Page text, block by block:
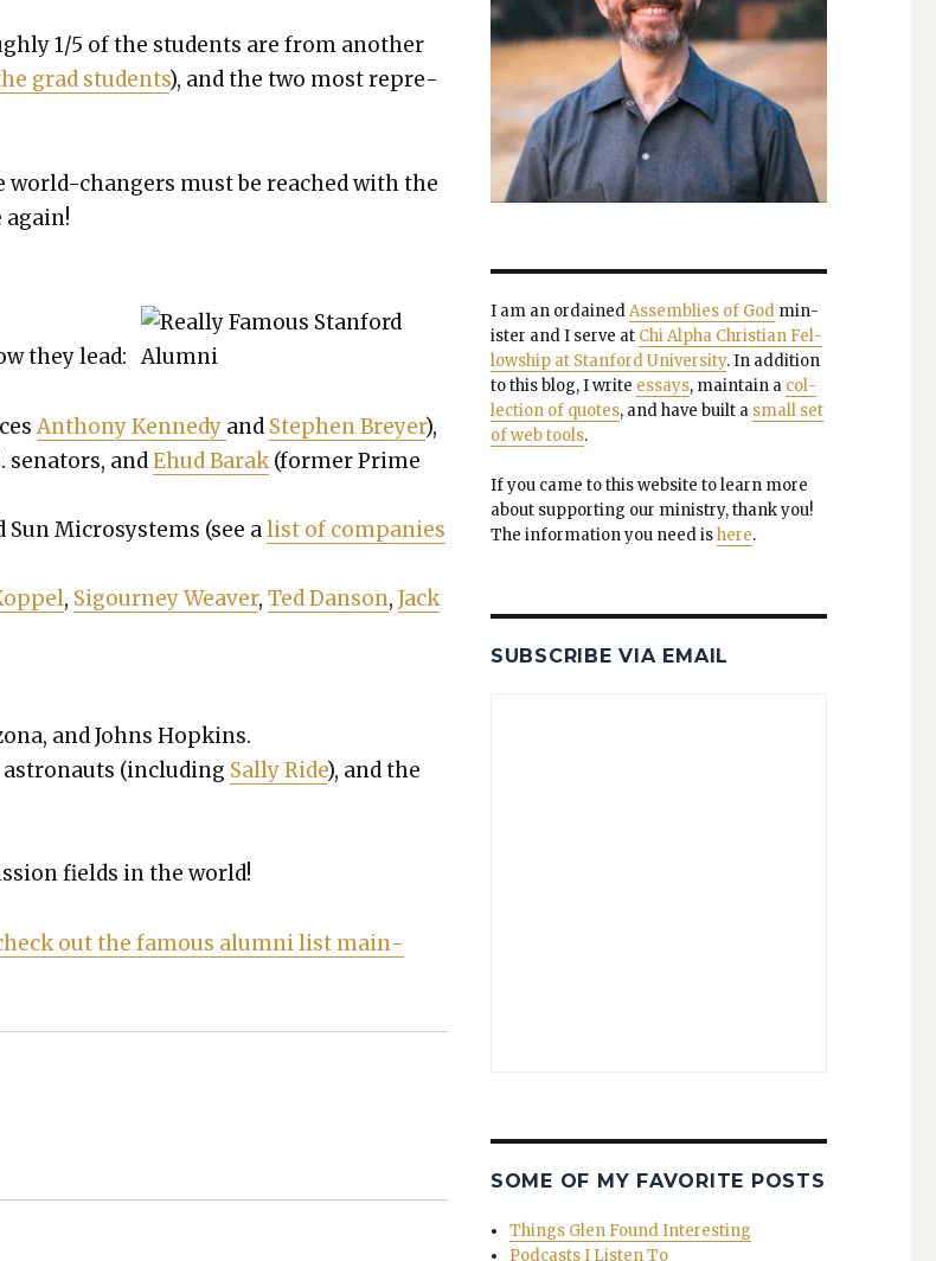
1/5 of the stu­dents are from anoth­er
grad stu­dents), and the two most rep­re­
chang­ers must be reached with the
they lead:
Antho­ny Kennedy and Stephen Brey­er),
sen­a­tors, andEhud Barak(for­mer Prime
Sun Microsys­tems (see alist of com­pa­nies
, Sigour­ney Weaver,Ted Dan­son,Jack
and Johns Hop­kins.
astro­nauts (includ­ing Sal­ly Ride), and the
fields in the world!
out the famous alum­ni list main­
I am an ordainedAssem­blies of Godmin­
is­ter and I serve at Chi Alpha Chris­t­ian Fel­
low­ship at Stan­ford Uni­ver­si­ty. In addi­tion
to this blog, I write essays, main­tain a col­
lec­tion of quotes, and have built a small set
of web tools.
If you came to this web­site to learn more
about sup­port­ing our min­istry, thank you!
The infor­ma­tion you need ishere.
SUBSCRIBE VIA EMAIL
SOME OF MY FAVORITE POSTS
Things Glen Found Interesting
Podcasts I Listen To